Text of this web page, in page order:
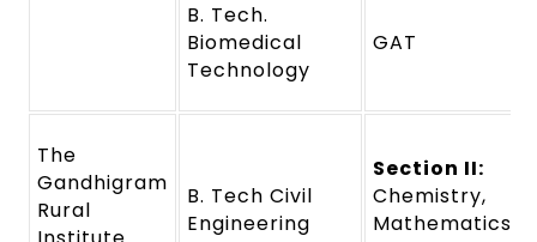
B. Tech.
Biomedical
Technology
GAT
The
Gandhigram
Rural
B. Tech Civil
Engineering
Section II:
Chemistry,
Mathematics